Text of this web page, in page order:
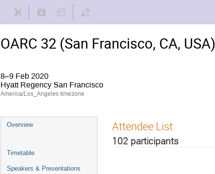
OARC 32 (San Francisco, CA, USA)
8–9 Feb 2020
Hyatt Regency San Francisco
America/Los_Angeles timezone
Overview
Timetable
Speakers & Presentations
Attendee List
102 participants